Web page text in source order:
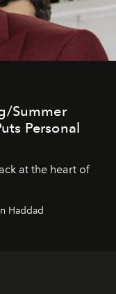
Summer
Personal
at the heart of
Haddad